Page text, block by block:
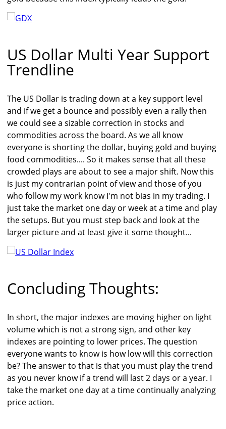
US Dollar Multi Year Support
Trendline
The US Dollar is trading down at a key support level
and if we get a bounce and possibly even a rally then
we could see a sizable correction in stocks and
commodities across the board. As we all know
everyone is shorting the dollar, buying gold and buying
food commodities.... So it makes sense that all these
crowded plays are about to see a major shift. Now this
is just my contrarian point of view and those of you
who follow my work know I'm not bias in my trading. I
just take the market one day or week at a time and play
the setups. But you must step back and look at the
larger picture and at least give it some thought...
Concluding Thoughts:
In short, the major indexes are moving higher on light
volume which is not a strong sign, and other key
indexes are pointing to lower prices. The question
everyone wants to know is how low will this correction
be? The answer to that is that you must play the trend
as you never know if a trend will last 2 days or a year. I
take the market one day at a time continually analyzing
price action.